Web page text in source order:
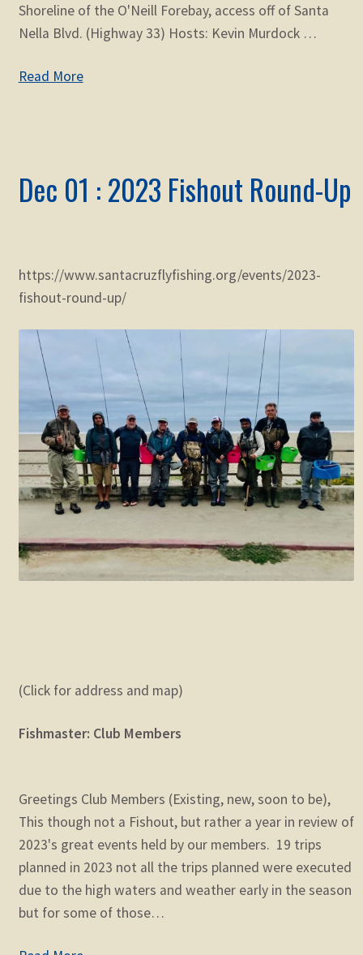
Shoreline of the O'Neill Forebay, access off of Santa
Nella Blvd. (Highway 33) Hosts: Kevin Murdock …
Read More
Dec 01 : 2023 Fishout Round-Up
https://www.santacruzflyfishing.org/events/2023-
fishout-round-up/
(Click for address and map)
Fishmaster: Club Members
Greetings Club Members (Existing, new, soon to be),
This though not a Fishout, but rather a year in review of
2023's great events held by our members. 19 trips
planned in 2023 not all the trips planned were executed
due to the high waters and weather early in the season
but for some of those…